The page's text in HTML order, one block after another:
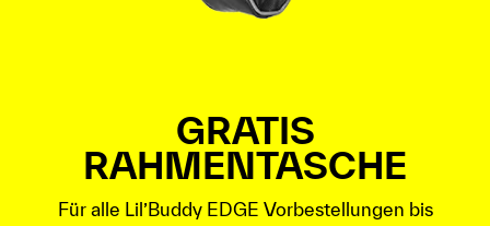
GRATIS
RAHMENTASCHE
Für alle Lil’Buddy EDGE Vorbestellungen bis